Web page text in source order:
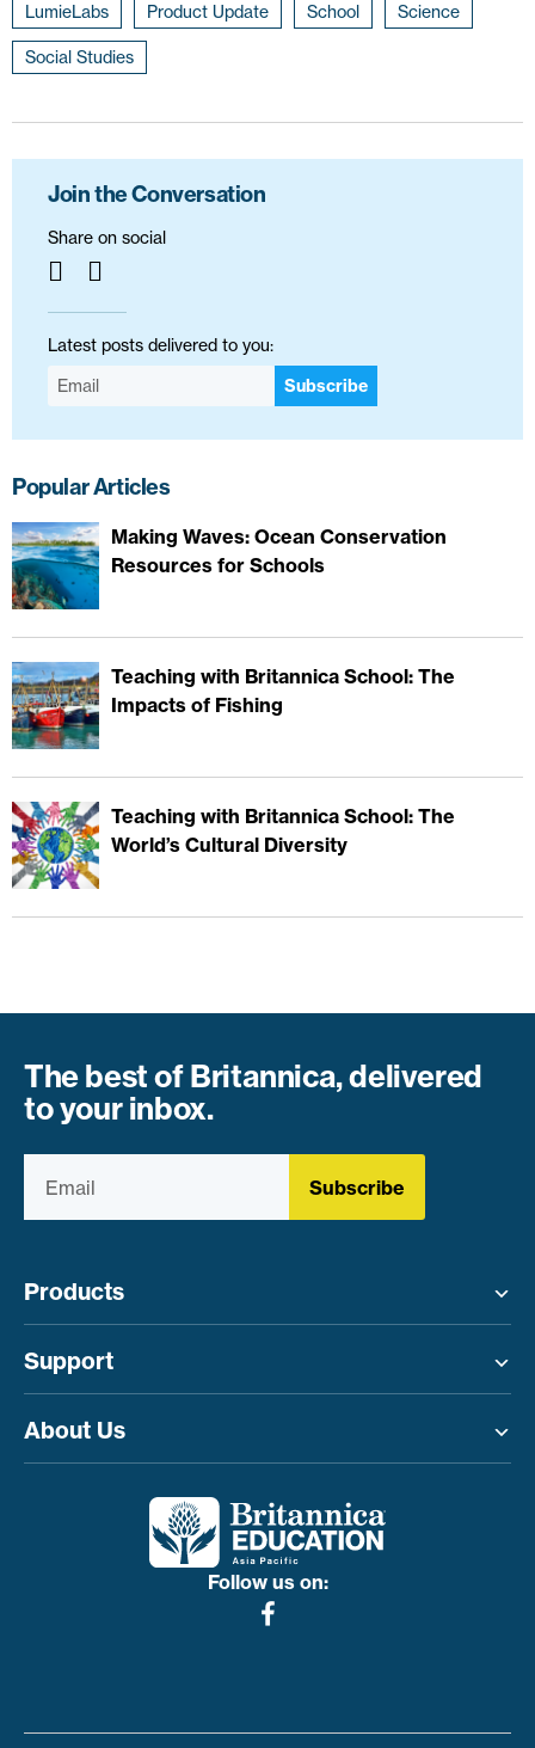
LumieLabs Product Update School Science
Social Studies
Join the Conversation
Share on social
Latest posts delivered to you:
Subscribe
Popular Articles
Making Waves: Ocean Conservation
Resources for Schools
Teaching with Britannica School: The
Impacts of Fishing
Teaching with Britannica School: The
World’s Cultural Diversity
The best of Britannica, delivered
to your inbox.
Subscribe
Products
Support
About Us
Follow us on: